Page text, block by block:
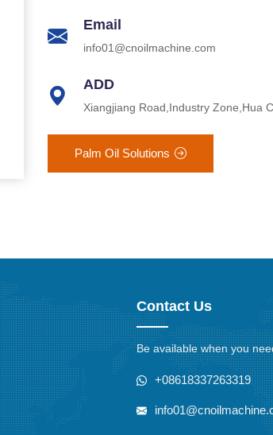
Email
info01@cnoilmachine.com
ADD
Xiangjiang Road,Industry Zone,Hua
Palm Oil Solutions
Contact Us
Be available when you
+08618337263319